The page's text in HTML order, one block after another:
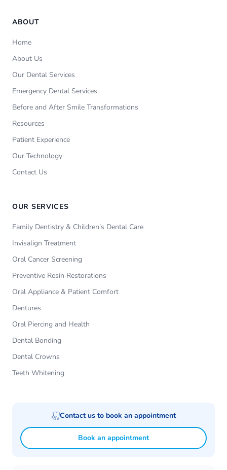
ABOUT
Home
About Us
Our Dental Services
Emergency Dental Services
Before and After Smile Transformations
Resources
Patient Experience
Our Technology
Contact Us
OUR SERVICES
Family Dentistry & Children’s Dental Care
Invisalign Treatment
Oral Cancer Screening
Preventive Resin Restorations
Oral Appliance & Patient Comfort
Dentures
Oral Piercing and Health
Dental Bonding
Dental Crowns
Teeth Whitening
Contact us to book an appointment
Book an appointment